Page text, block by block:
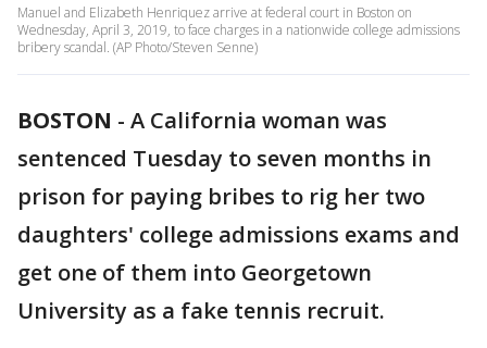
Manuel and Elizabeth Henriquez arrive at federal court in Boston on
Wednesday, April 3, 2019, to face charges in a nationwide college admissions
bribery scandal. (AP Photo/Steven Senne)
BOSTON - A California woman was
sentenced Tuesday to seven months in
prison for paying bribes to rig her two
daughters' college admissions exams and
get one of them into Georgetown
University as a fake tennis recruit.